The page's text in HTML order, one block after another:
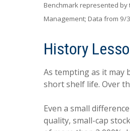
Benchmark represented by
Management; Data from
History
As tempting as it may
short shelf life. Over
Even a small
quality, small-cap